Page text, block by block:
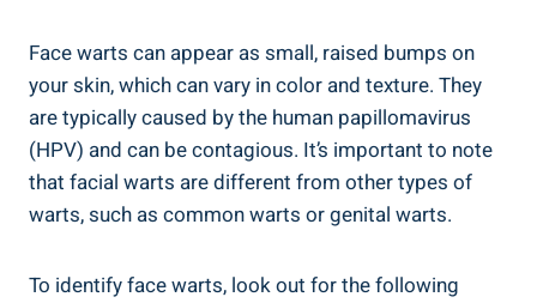
Face warts can appear as small, raised bumps on
your skin, which can vary in color and texture. They
are typically caused by the human papillomavirus
(HPV) and can be contagious. It’s important to note
that facial warts are different from other types of
warts, such as common warts or genital warts.
To identify face warts, look out for the following